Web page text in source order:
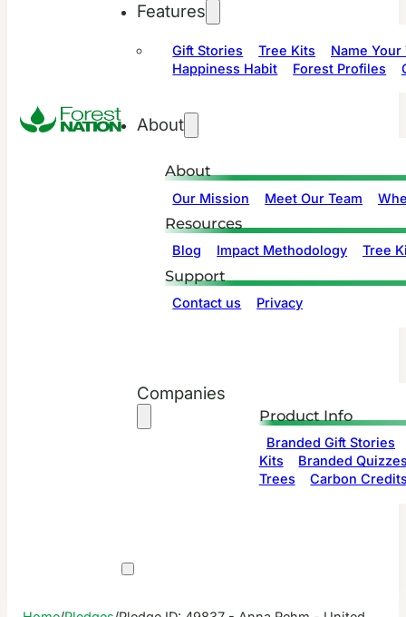
Features
Gift Stories Tree Kits
Name Your
Happiness Habit
Forest Profiles
About
About
Our Mission Meet Our Team
Resources
Blog Impact Methodology Tree
Support
Contact us Privacy
Companies
Product Info
Branded Gift Stories
Kits
Branded
Trees
Carbon